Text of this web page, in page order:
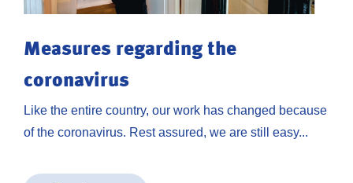
Measures regarding the
coronavirus
Like the entire country, our work has changed because
of the coronavirus. Rest assured, we are still easy...